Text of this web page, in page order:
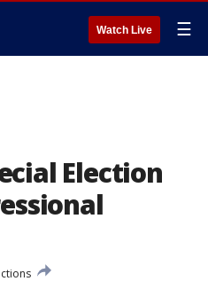
Watch Live ☰
Election